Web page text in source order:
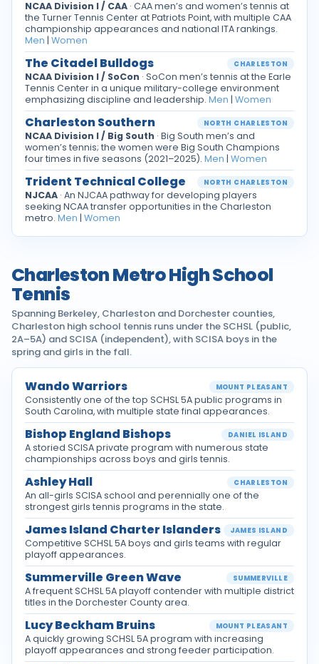
NCAA Division I / CAA · CAA men’s and women’s tennis at
the Turner Tennis Center at Patriots Point, with multiple CAA
championship appearances and national ITA rankings.
Men | Women
The Citadel Bulldogs CHARLESTON
NCAA Division I / SoCon · SoCon men’s tennis at the Earle
Tennis Center in a unique military-college environment
emphasizing discipline and leadership. Men | Women
Charleston Southern NORTH CHARLESTON
NCAA Division I / Big South · Big South men’s and
women’s tennis; the women were Big South Champions
four times in five seasons (2021–2025). Men | Women
Trident Technical College NORTH CHARLESTON
NJCAA · An NJCAA pathway for developing players
seeking NCAA transfer opportunities in the Charleston
metro. Men | Women
Charleston Metro High School
Tennis
Spanning Berkeley, Charleston and Dorchester counties,
Charleston high school tennis runs under the SCHSL (public,
2A–5A) and SCISA (independent), with SCISA boys in the
spring and girls in the fall.
Wando Warriors MOUNT PLEASANT
Consistently one of the top SCHSL 5A public programs in
South Carolina, with multiple state final appearances.
Bishop England Bishops DANIEL ISLAND
A storied SCISA private program with numerous state
championships across boys and girls tennis.
Ashley Hall CHARLESTON
An all-girls SCISA school and perennially one of the
strongest girls tennis programs in the state.
James Island Charter Islanders JAMES ISLAND
Competitive SCHSL 5A boys and girls teams with regular
playoff appearances.
Summerville Green Wave SUMMERVILLE
A frequent SCHSL 5A playoff contender with multiple district
titles in the Dorchester County area.
Lucy Beckham Bruins MOUNT PLEASANT
A quickly growing SCHSL 5A program with increasing
playoff appearances and strong feeder participation.